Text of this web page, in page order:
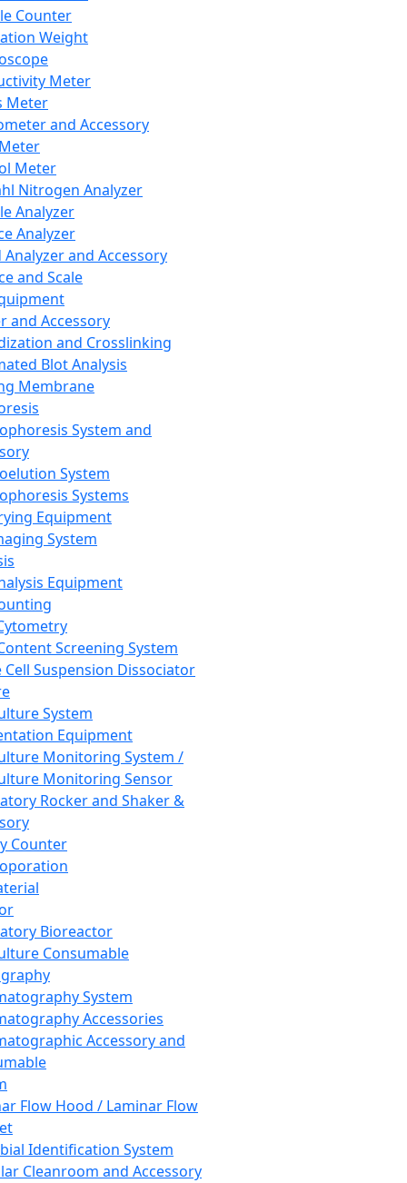
Counter
Weight
Meter
Meter
and Accessory
Meter
Nitrogen Analyzer
Analyzer
Analyzer
Analyzer and Accessory
and Scale
and Accessory
and Crosslinking
Blot Analysis
Membrane
System and
System
Systems
Equipment
System
Equipment
Screening System
Cell Suspension Dissociator
System
Equipment
Monitoring System /
Monitoring Sensor
Rocker and Shaker &
Counter
Bioreactor
Consumable
System
Accessories
Accessory and
Flow Hood / Laminar Flow
Identification System
Cleanroom and Accessory